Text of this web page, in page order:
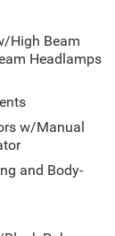
High Beam
Headlamps
w/Manual
and Body-